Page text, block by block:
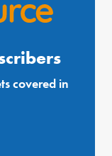
covered in